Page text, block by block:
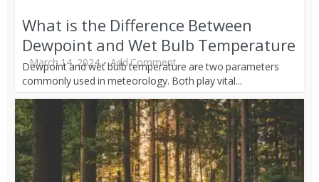
What is the Difference Between
Dewpoint and Wet Bulb Temperature
March 14, 2024 Add Comment
Dewpoint and wet bulb temperature are two parameters
commonly used in meteorology. Both play vital...